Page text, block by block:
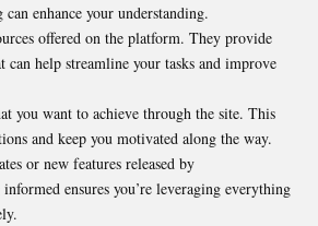
enhance your understanding.
offered on the platform. They provide
help streamline your tasks and improve
you want to achieve through the site. This
and keep you motivated along the way.
or new features released by
ensures you’re leveraging everything